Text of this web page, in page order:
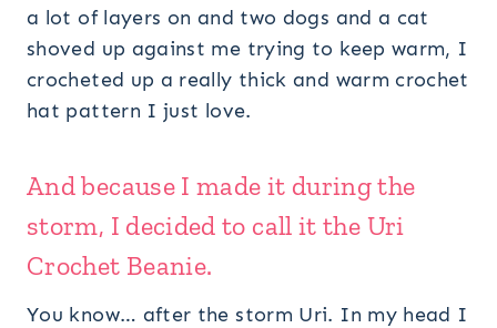
a lot of layers on and two dogs and a cat
shoved up against me trying to keep warm, I
crocheted up a really thick and warm crochet
hat pattern I just love.
And because I made it during the
storm, I decided to call it the Uri
Crochet Beanie.
You know… after the storm Uri. In my head I